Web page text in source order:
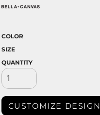
COLOR
SIZE
QUANTITY
CUSTOMIZE DESIGN